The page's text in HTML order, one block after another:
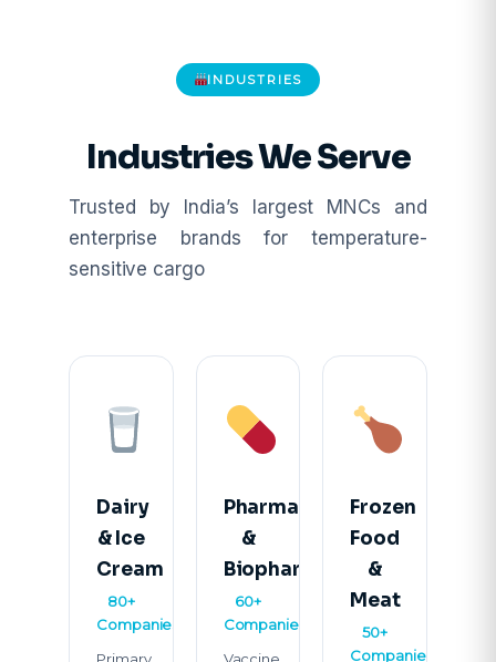
INDUSTRIES
Industries We Serve
Trusted by India’s largest MNCs and
enterprise brands for temperature-
sensitive cargo
Dairy
& Ice
Cream
80+
Companies
Pharma
&
Biopharma
60+
Companies
Frozen
Food
&
Meat
50+
Companies